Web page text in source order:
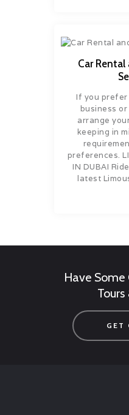
Car
If you prefer
business
arrange
keeping in
preferences.
IN DUBAI
latest
Have
Tours
GET